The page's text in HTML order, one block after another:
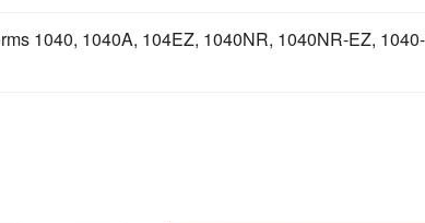
1040, 1040A, 104EZ, 1040NR, 1040NR-EZ, 1040-